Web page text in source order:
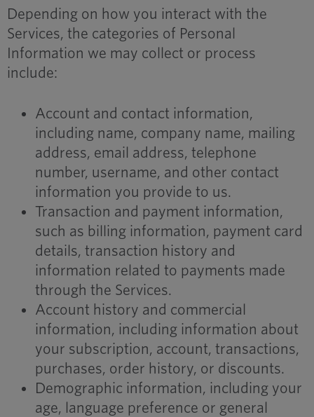
Depending on how you interact with the
Services, the categories of Personal
Information we may collect or process
include:
Account and contact information,
including name, company name, mailing
address, email address, telephone
number, username, and other contact
information you provide to us.
Transaction and payment information,
such as billing information, payment card
details, transaction history and
information related to payments made
through the Services.
Account history and commercial
information, including information about
your subscription, account, transactions,
purchases, order history, or discounts.
Demographic information, including your
age, language preference or general